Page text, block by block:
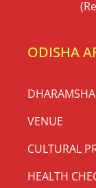
Rath
Support
History at Shri
New Delhi
READ MORE »